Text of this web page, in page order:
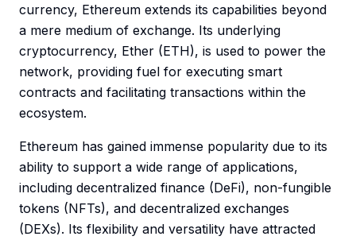
currency, Ethereum extends its capabilities beyond
a mere medium of exchange. Its underlying
cryptocurrency, Ether (ETH), is used to power the
network, providing fuel for executing smart
contracts and facilitating transactions within the
ecosystem.
Ethereum has gained immense popularity due to its
ability to support a wide range of applications,
including decentralized finance (DeFi), non-fungible
tokens (NFTs), and decentralized exchanges
(DEXs). Its flexibility and versatility have attracted